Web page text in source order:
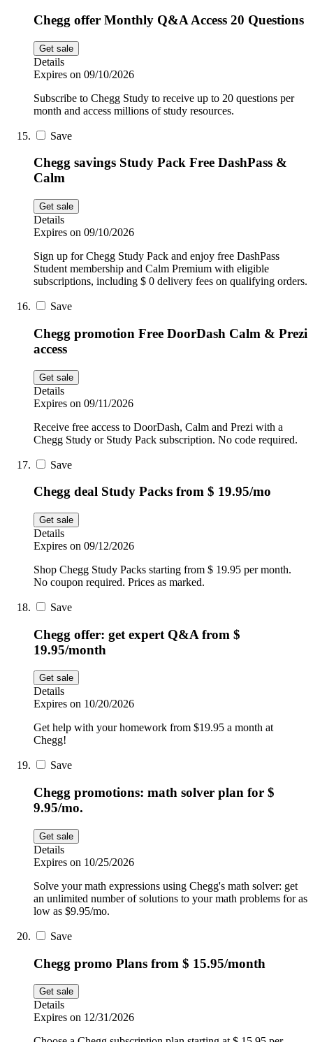
Chegg offer Monthly Q&A Access 20 Questions
Get sale
Details
Expires on 09/10/2026
Subscribe to Chegg Study to receive up to 20 questions per
month and access millions of study resources.
Save
Chegg savings Study Pack Free DashPass &
Calm
Get sale
Details
Expires on 09/10/2026
Sign up for Chegg Study Pack and enjoy free DashPass
Student membership and Calm Premium with eligible
subscriptions, including $ 0 delivery fees on qualifying orders.
Save
Chegg promotion Free DoorDash Calm & Prezi
access
Get sale
Details
Expires on 09/11/2026
Receive free access to DoorDash, Calm and Prezi with a
Chegg Study or Study Pack subscription. No code required.
Save
Chegg deal Study Packs from $ 19.95/mo
Get sale
Details
Expires on 09/12/2026
Shop Chegg Study Packs starting from $ 19.95 per month.
No coupon required. Prices as marked.
Save
Chegg offer: get expert Q&A from $
19.95/month
Get sale
Details
Expires on 10/20/2026
Get help with your homework from $19.95 a month at
Chegg!
Save
Chegg promotions: math solver plan for $
9.95/mo.
Get sale
Details
Expires on 10/25/2026
Solve your math expressions using Chegg's math solver: get
an unlimited number of solutions to your math problems for as
low as $9.95/mo.
Save
Chegg promo Plans from $ 15.95/month
Get sale
Details
Expires on 12/31/2026